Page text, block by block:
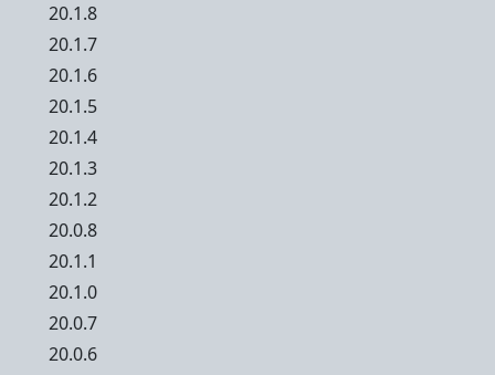
20.1.8
20.1.7
20.1.6
20.1.5
20.1.4
20.1.3
20.1.2
20.0.8
20.1.1
20.1.0
20.0.7
20.0.6